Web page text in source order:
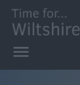
Book
Tickets
Things